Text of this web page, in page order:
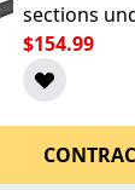
sections
$154.99